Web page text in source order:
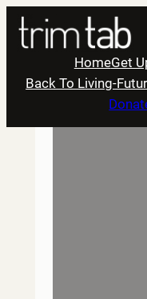
Skip
content
HomeGet
Back To Living-